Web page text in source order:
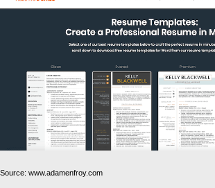
Source: www.adamenfroy.com